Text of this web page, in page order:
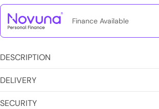
Finance Available
DESCRIPTION
DELIVERY
SECURITY